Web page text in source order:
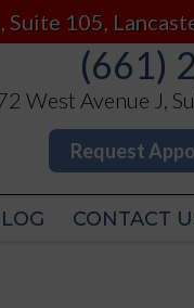
105,
(661)
West Avenue J,
Request
CONTACT
(661)
West Avenue J,
Request
CONTACT